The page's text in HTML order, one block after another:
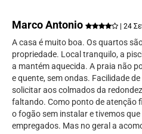
Marco Antonio | 24
A casa é muito boa. Os quartos
propriedade. Local tranquilo, a
a mantém aquecida. A praia não
e quente, sem ondas. Facilidade
solicitar aos colmados da
faltando. Como ponto de atenção
o fogão sem instalar e tivemos
empregados. Mas no geral a